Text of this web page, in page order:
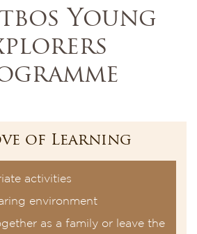
Young
of Learning
activities
environment
as a family or leave the